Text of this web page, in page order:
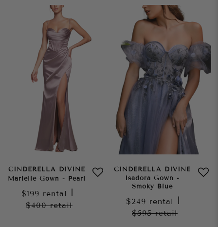
CINDERELLA DIVINE
Marielle Gown - Pearl
$199 rental
$400retail
CINDERELLA DIVINE
Isadora Gown -
Smoky Blue
$249 rental
$595retail